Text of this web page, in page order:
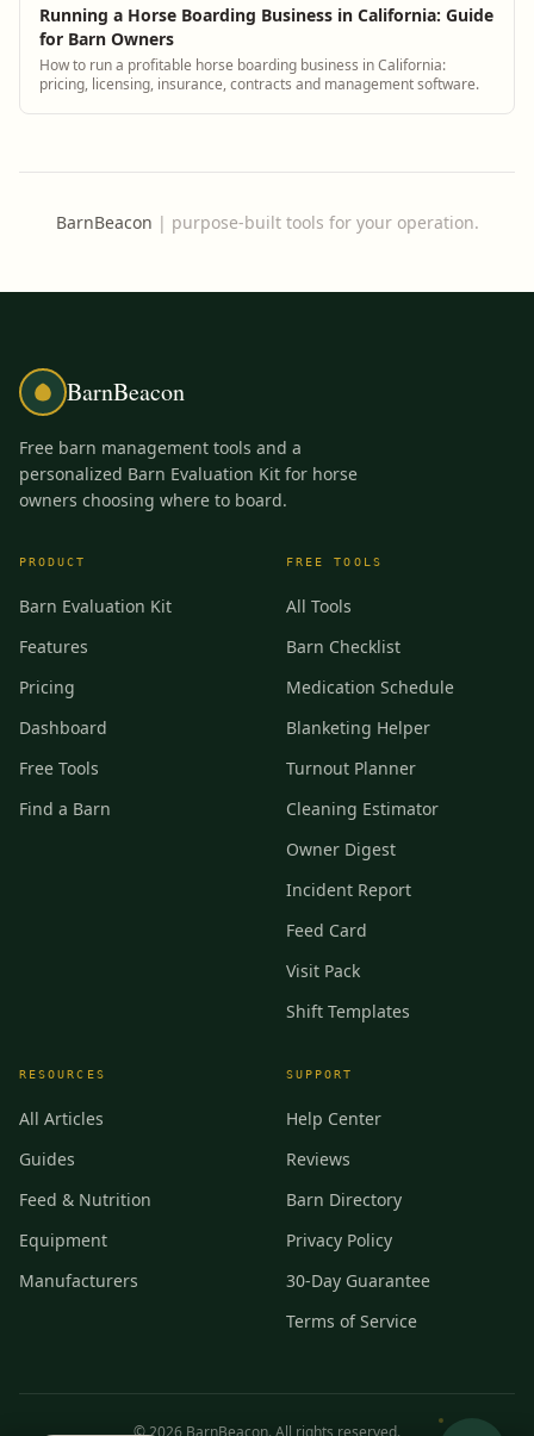
Running a Horse Boarding Business in California: Guide
for Barn Owners
How to run a profitable horse boarding business in California:
pricing, licensing, insurance, contracts and management software.
BarnBeacon | purpose-built tools for your operation.
BarnBeacon
Free barn management tools and a
personalized Barn Evaluation Kit for horse
owners choosing where to board.
PRODUCT
Barn Evaluation Kit
Features
Pricing
Dashboard
Free Tools
Find a Barn
FREE TOOLS
All Tools
Barn Checklist
Medication Schedule
Blanketing Helper
Turnout Planner
Cleaning Estimator
Owner Digest
Incident Report
Feed Card
Visit Pack
Shift Templates
RESOURCES
All Articles
Guides
Feed & Nutrition
Equipment
Manufacturers
SUPPORT
Help Center
Reviews
Barn Directory
Privacy Policy
30-Day Guarantee
Terms of Service
©2026 BarnBeacon. All rights reserved.